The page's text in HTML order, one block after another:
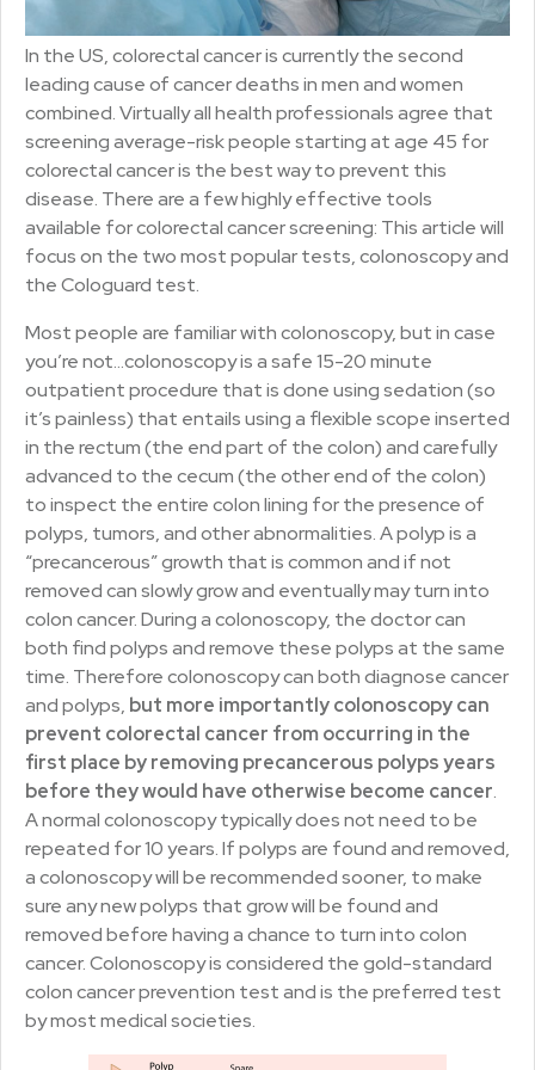
In the US, colorectal cancer is currently the second
leading cause of cancer deaths in men and women
combined. Virtually all health professionals agree that
screening average-risk people starting at age 45 for
colorectal cancer is the best way to prevent this
disease. There are a few highly effective tools
available for colorectal cancer screening: This article will
focus on the two most popular tests, colonoscopy and
the Cologuard test.
Most people are familiar with colonoscopy, but in case
you’re not…colonoscopy is a safe 15-20 minute
outpatient procedure that is done using sedation (so
it’s painless) that entails using a flexible scope inserted
in the rectum (the end part of the colon) and carefully
advanced to the cecum (the other end of the colon)
to inspect the entire colon lining for the presence of
polyps, tumors, and other abnormalities. A polyp is a
“precancerous” growth that is common and if not
removed can slowly grow and eventually may turn into
colon cancer. During a colonoscopy, the doctor can
both find polyps and remove these polyps at the same
time. Therefore colonoscopy can both diagnose cancer
and polyps, but more importantly colonoscopy can
prevent colorectal cancer from occurring in the
first place by removing precancerous polyps years
before they would have otherwise become cancer.
A normal colonoscopy typically does not need to be
repeated for 10 years. If polyps are found and removed,
a colonoscopy will be recommended sooner, to make
sure any new polyps that grow will be found and
removed before having a chance to turn into colon
cancer. Colonoscopy is considered the gold-standard
colon cancer prevention test and is the preferred test
by most medical societies.